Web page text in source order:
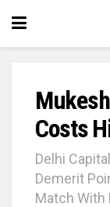
Costs
Delhi
Demerit
Match With